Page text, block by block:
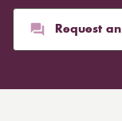
Request